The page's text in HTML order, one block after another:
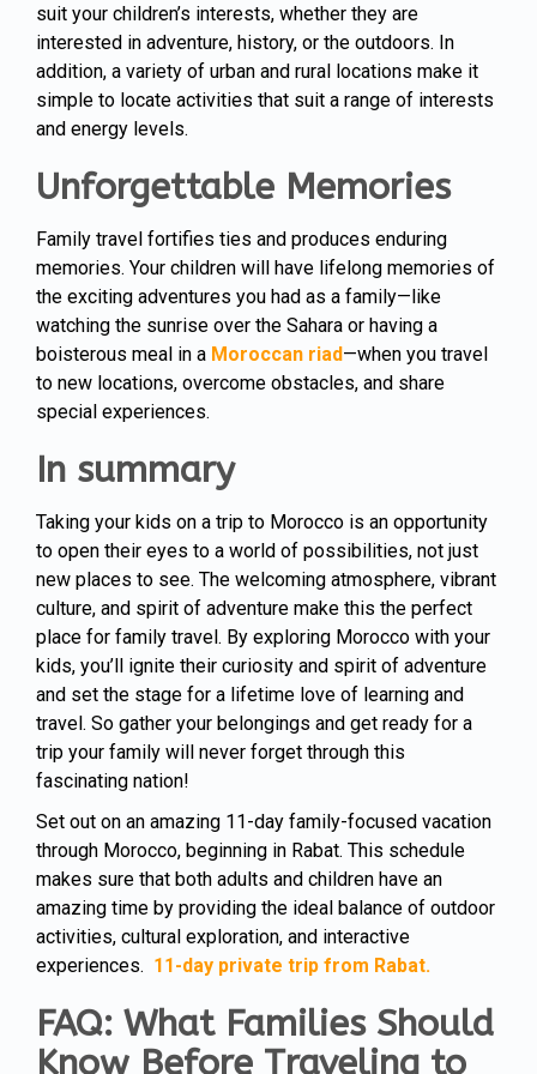
suit your children’s interests, whether they are
interested in adventure, history, or the outdoors. In
addition, a variety of urban and rural locations make it
simple to locate activities that suit a range of interests
and energy levels.
Unforgettable Memories
Family travel fortifies ties and produces enduring
memories. Your children will have lifelong memories of
the exciting adventures you had as a family—like
watching the sunrise over the Sahara or having a
boisterous meal in a Moroccan riad—when you travel
to new locations, overcome obstacles, and share
special experiences.
In summary
Taking your kids on a trip to Morocco is an opportunity
to open their eyes to a world of possibilities, not just
new places to see. The welcoming atmosphere, vibrant
culture, and spirit of adventure make this the perfect
place for family travel. By exploring Morocco with your
kids, you’ll ignite their curiosity and spirit of adventure
and set the stage for a lifetime love of learning and
travel. So gather your belongings and get ready for a
trip your family will never forget through this
fascinating nation!
Set out on an amazing 11-day family-focused vacation
through Morocco, beginning in Rabat. This schedule
makes sure that both adults and children have an
amazing time by providing the ideal balance of outdoor
activities, cultural exploration, and interactive
experiences. 11-day private trip from Rabat.
FAQ: What Families Should
Know Before Traveling to